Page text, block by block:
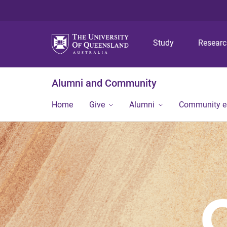
Study
Alumni and Community
Home Give Alumni Community